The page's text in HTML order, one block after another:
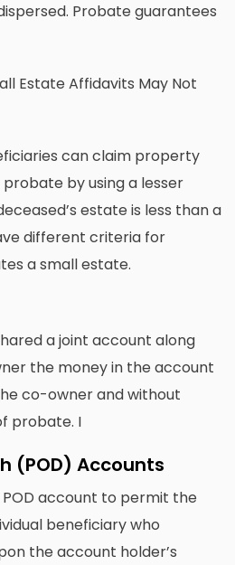
Probate guarantees
Estate Affidavits May Not
can claim property
by using a lesser
estate is less than a
different criteria for
a small estate.
a joint account along
the money in the account
co-owner and without
probate. I
(POD) Accounts
POD account to permit the
beneficiary who
the account holder’s